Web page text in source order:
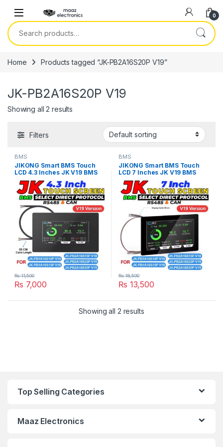
0
Search for:
Home Products tagged “JK-PB2A16S20P V19”
JK-PB2A16S20P V19
Showing all 2 results
Filters
BMS
JIKONG Smart BMS Touch
LCD 4.3 Inches JK V19 BMS
Display Screen Current
Voltage Temperature SOC
For Lithium Li-ion LiFePO4
LTO Battery in Pakistan
₨ 7,000
₨11,500
BMS
JIKONG Smart BMS Touch
LCD 7 Inches JK V19 BMS
Display Screen Current
Voltage Temperature SOC
For Lithium Li-ion LiFePO4
LTO Battery in Pakistan
₨ 13,500
₨18,500
Showing all 2 results
Top Selling Categories
Maaz Electronics